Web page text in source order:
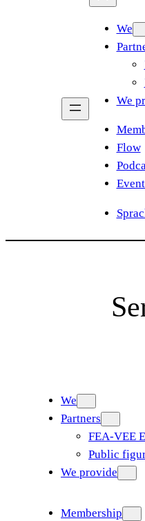
We
We
Flow
We
Partners
FEA-VEE
Public
We provide
Membership